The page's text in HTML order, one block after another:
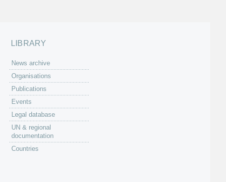
LIBRARY
News archive
Organisations
Publications
Events
Legal database
UN & regional
documentation
Countries